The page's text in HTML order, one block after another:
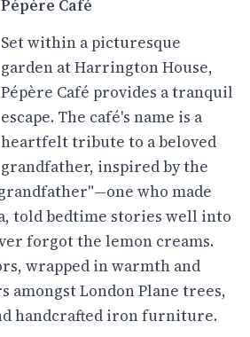
Pépère Café
Set within a picturesque
garden at Harrington House,
Pépère Café provides a tranquil
escape. The café's name is a
heartfelt tribute to a beloved
grandfather, inspired by the
who made
told bedtime stories well into
forgot the lemon creams.
wrapped in warmth and
amongst London Plane trees,
handcrafted iron furniture.